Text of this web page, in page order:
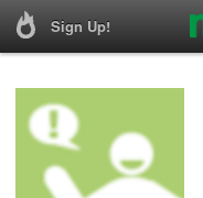
Sign Up!